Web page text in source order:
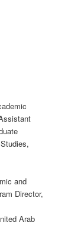
and
Director,
Arab